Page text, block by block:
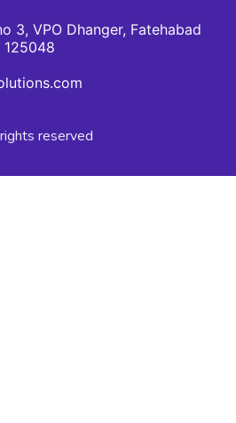
3, VPO Dhanger, Fatehabad
125048
reserved